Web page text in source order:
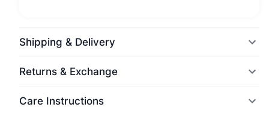
Shipping & Delivery
Returns & Exchange
Care Instructions